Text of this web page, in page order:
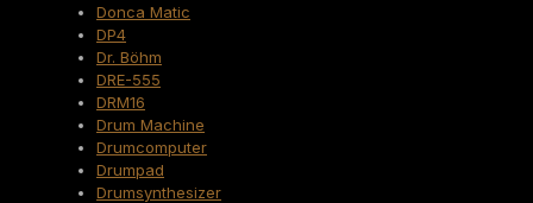
Donca Matic
DP4
Dr. Böhm
DRE-555
DRM16
Drum Machine
Drumcomputer
Drumpad
Drumsynthesizer